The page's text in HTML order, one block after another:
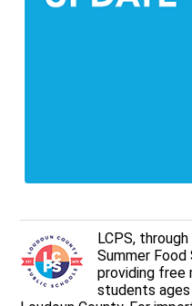
LCPS,
Summer
providing free
students